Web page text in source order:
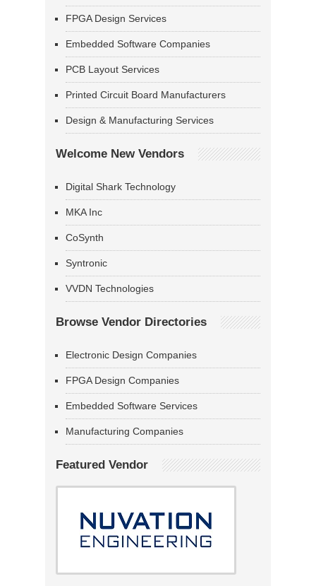
FPGA Design Services
Embedded Software Companies
PCB Layout Services
Printed Circuit Board Manufacturers
Design & Manufacturing Services
Welcome New Vendors
Digital Shark Technology
MKA Inc
CoSynth
Syntronic
VVDN Technologies
Browse Vendor Directories
Electronic Design Companies
FPGA Design Companies
Embedded Software Services
Manufacturing Companies
Featured Vendor